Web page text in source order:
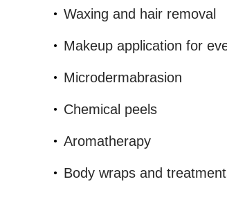
Waxing and hair removal
Makeup application for
Microdermabrasion
Chemical peels
Aromatherapy
Body wraps and